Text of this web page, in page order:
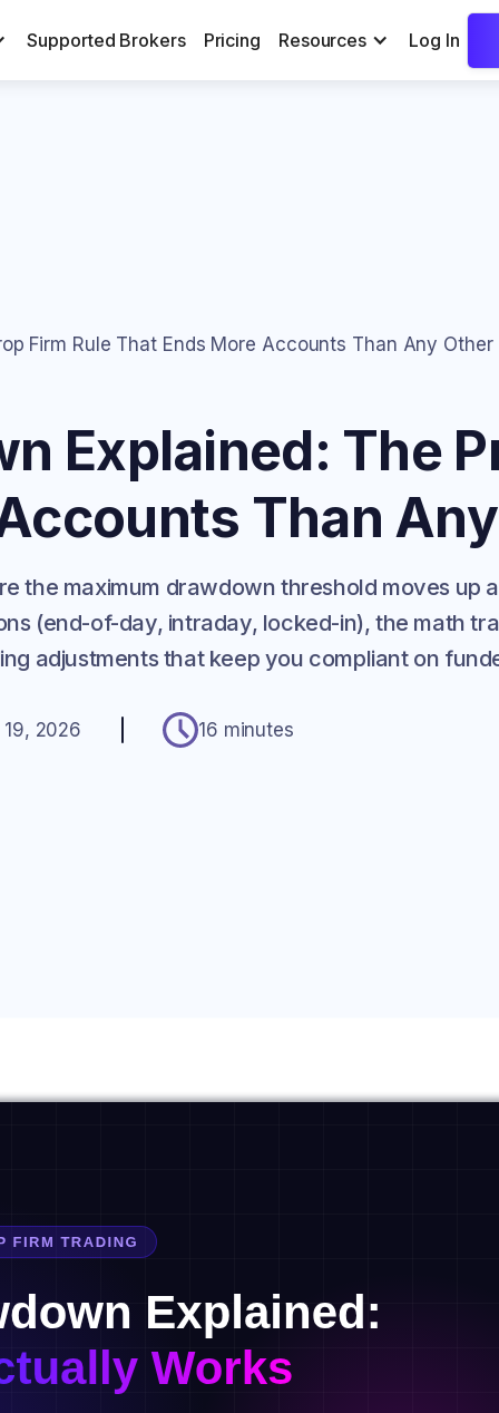
Supported Brokers Pricing Resources Log In
Firm Rule That Ends More Accounts Than Any Other
Explained: The
Than
the maximum drawdown threshold moves
(end-of-day, intraday, locked-in), the math
adjustments that keep you compliant on
2026 16 minutes